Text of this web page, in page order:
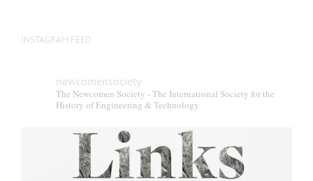
INSTAGRAM FEED
newcomensociety
The Newcomen Society - The International Society for the
History of Engineering & Technology